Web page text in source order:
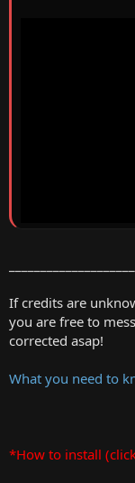
If credits are
you are free to
corrected asap!
What you need to
*How to install